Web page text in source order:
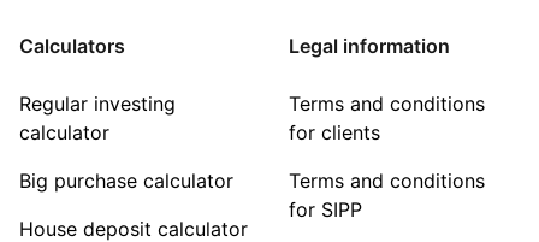
Calculators
Regular investing
calculator
Big purchase calculator
House deposit calculator
Legal information
Terms and conditions
for clients
Terms and conditions
for SIPP